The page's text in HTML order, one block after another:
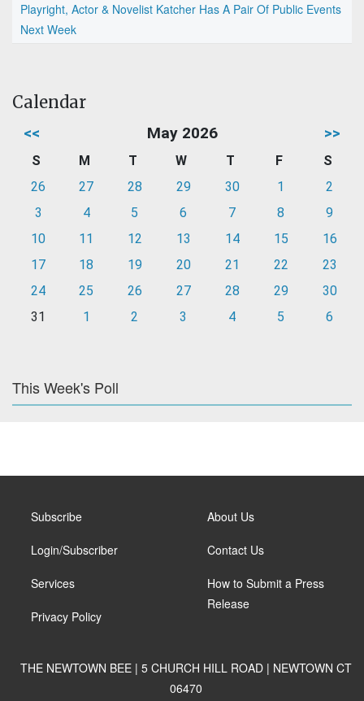
Playright, Actor & Novelist Katcher Has A Pair Of Public Events
Next Week
Calendar
<< May 2026 >>
S M T W T F
S
26
27 28 29 30 1
2
3
4 5 6 7 8
9
10
11 12 13 14 15
16
17
18 19 20 21 22
23
24
25 26 27 28 29
30
31
1 2 3 4 5 6
This Week's Poll
Subscribe
Login/Subscriber
Services
Privacy Policy
About Us
Contact Us
How to Submit a Press
Release
THE NEWTOWN BEE | 5 CHURCH HILL ROAD | NEWTOWN CT
06470